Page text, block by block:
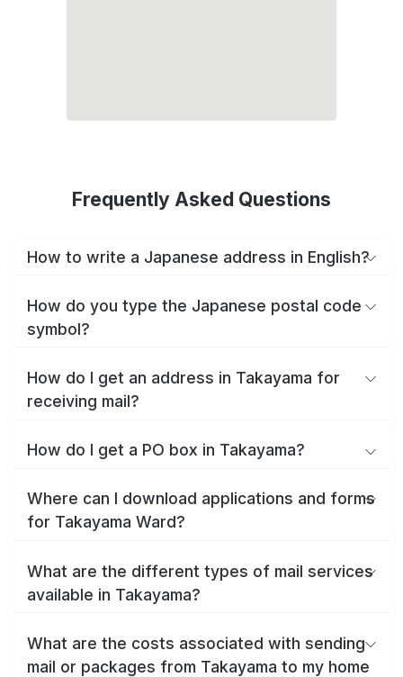
Frequently Asked Questions
How to write a Japanese address in English?
How do you type the Japanese postal code
symbol?
How do I get an address in Takayama for
receiving mail?
How do I get a PO box in Takayama?
Where can I download applications and forms
for Takayama Ward?
What are the different types of mail services
available in Takayama?
What are the costs associated with sending
mail or packages from Takayama to my home